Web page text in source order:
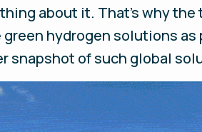
about it. That’s why
hydrogen solutions as
snapshot of such global